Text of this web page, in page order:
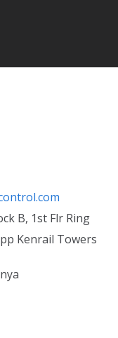
B, 1st Flr Ring
Kenrail Towers